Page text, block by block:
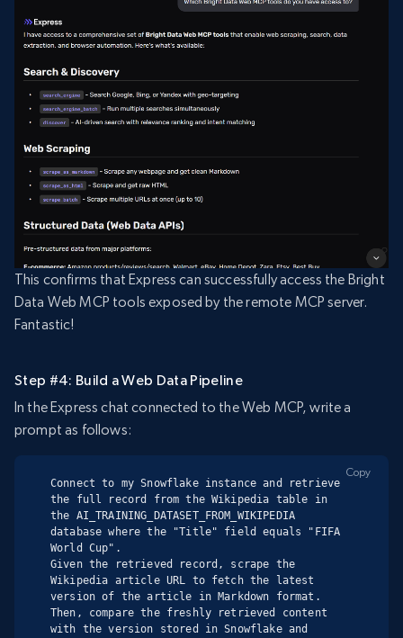
This confirms that Express can successfully access the Bright
Data Web MCP tools exposed by the remote MCP server.
Fantastic!
Step #4: Build a Web Data Pipeline
In the Express chat connected to the Web MCP, write a
prompt as follows:
Connect to my Snowflake instance and retrieve
the full record from the Wikipedia table in
the AI_TRAINING_DATASET_FROM_WIKIPEDIA
database where the "Title" field equals "FIFA
World Cup".
Given the retrieved record, scrape the
Wikipedia article URL to fetch the latest
version of the article in Markdown format.
Then, compare the freshly retrieved content
with the version stored in Snowflake and
Copy